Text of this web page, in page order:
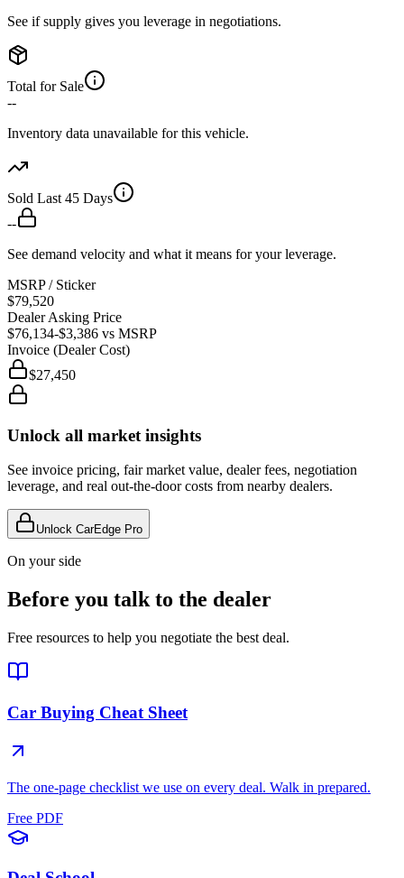
See if supply gives you leverage in negotiations.
Total for Sale
--
Inventory data unavailable for this vehicle.
Sold Last 45 Days
--
See demand velocity and what it means for your leverage.
MSRP / Sticker
$79,520
Dealer Asking Price
$76,134-$3,386 vs MSRP
Invoice (Dealer Cost)
$27,450
Unlock all market insights
See invoice pricing, fair market value, dealer fees, negotiation
leverage, and real out-the-door costs from nearby dealers.
Unlock CarEdge Pro
On your side
Before you talk to the dealer
Free resources to help you negotiate the best deal.
Car Buying Cheat Sheet
The one-page checklist we use on every deal. Walk in prepared.
Free PDF